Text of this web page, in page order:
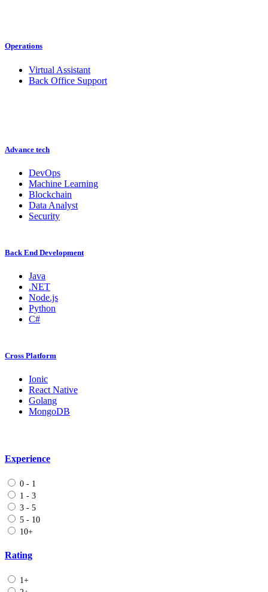
Operations
Virtual Assistant
Back Office Support
Advance tech
DevOps
Machine Learning
Blockchain
Data Analyst
Security
Back End Development
Java
.NET
Node.js
Python
C#
Cross Platform
Ionic
React Native
Golang
MongoDB
Experience
0 - 1
1 - 3
3 - 5
5 - 10
10+
Rating
1+